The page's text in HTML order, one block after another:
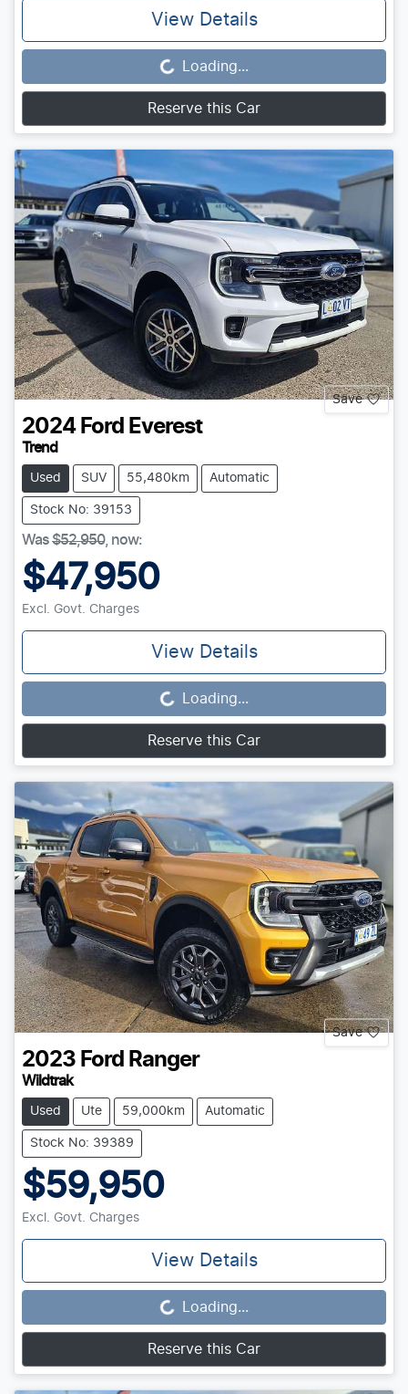
View Details
Loading... Loading...
Reserve this Car
Save
2024 Ford Everest
Trend
Used SUV 55,480km Automatic
Stock No: 39153
Was$52,950, now:
$47,950
Excl. Govt. Charges
View Details
Loading... Loading...
Reserve this Car
Save
2023 Ford Ranger
Wildtrak
Used Ute 59,000km Automatic
Stock No: 39389
$59,950
Excl. Govt. Charges
View Details
Loading... Loading...
Reserve this Car